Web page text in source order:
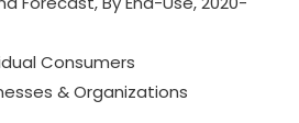
Consumers
& Organizations